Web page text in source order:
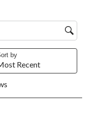
by
Recent